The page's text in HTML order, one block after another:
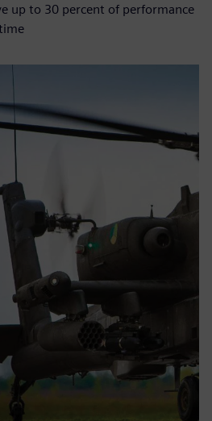
up to 30 percent of performance